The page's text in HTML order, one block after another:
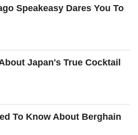
Speakeasy Dares You To
Japan's True Cocktail
To Know About Berghain